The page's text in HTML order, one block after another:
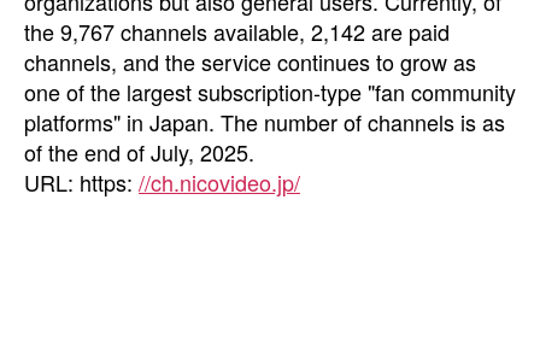
the 9,767 channels available, 2,142 are paid
channels, and the service continues to grow as
one of the largest subscription-type "fan community
platforms" in Japan. The number of channels is as
of the end of July, 2025.
URL: https: //ch.nicovideo.jp/